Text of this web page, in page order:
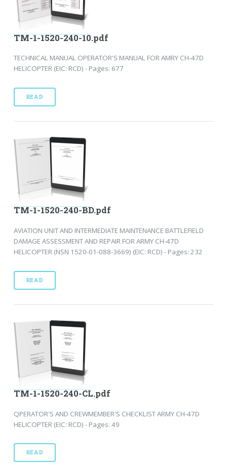
TM-1-1520-240-10.pdf
TECHNICAL MANUAL OPERATOR'S MANUAL FOR AMRY CH-47D
HELICOPTER (EIC: RCD) - Pages: 677
READ
TM-1-1520-240-BD.pdf
AVIATION UNIT AND INTERMEDIATE MAINTENANCE BATTLEFIELD
DAMAGE ASSESSMENT AND REPAIR FOR ARMY CH-47D
HELICOPTER (NSN 1520-01-088-3669) (EIC: RCD) - Pages: 232
READ
TM-1-1520-240-CL.pdf
QPERATOR'S AND CREWMEMBER'S CHECKLIST ARMY CH-47D
HELICOPTER (EIC: RCD) - Pages: 49
READ